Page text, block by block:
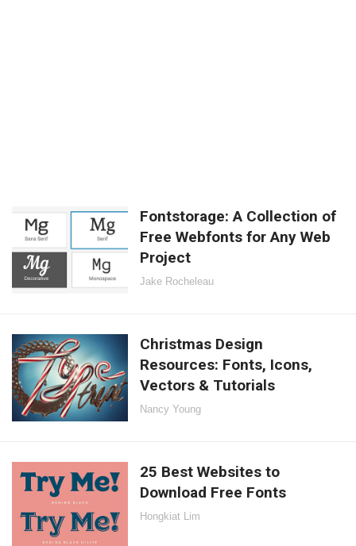
Fontstorage: A Collection of
Free Webfonts for Any Web
Project
Jake Rocheleau
Christmas Design
Resources: Fonts, Icons,
Vectors & Tutorials
Nancy Young
25 Best Websites to
Download Free Fonts
Hongkiat Lim